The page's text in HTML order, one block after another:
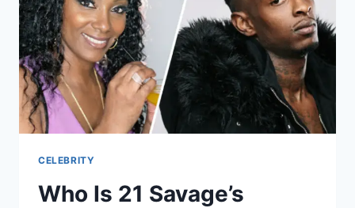
BURGIN
CONNECTION
CELEBRITY
Who Is 21 Savage’s